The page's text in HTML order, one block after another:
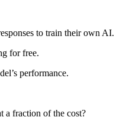
to train their own AI.
for free.
performance.
a fraction of the cost?